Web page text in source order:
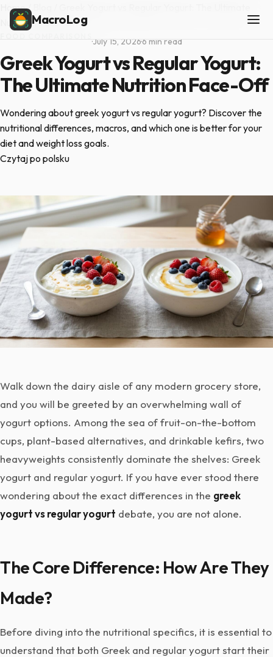
MacroLog
Home/
Nutrition Face-Off
·July 15, 2026·6 min read
Greek Yogurt vs Regular Yogurt:
The Ultimate Nutrition Face-Off
Wondering about greek yogurt vs regular yogurt? Discover the
nutritional differences, macros, and which one is better for your
diet and weight loss goals.
Czytaj po polsku
Walk down the dairy aisle of any modern grocery store,
and you will be greeted by an overwhelming wall of
yogurt options. Among the sea of fruit-on-the-bottom
cups, plant-based alternatives, and drinkable kefirs, two
heavyweights consistently dominate the shelves: Greek
yogurt and regular yogurt. If you have ever stood there
wondering about the exact differences in the greek
yogurt vs regular yogurt debate, you are not alone.
The Core Difference: How Are They
Made?
Before diving into the nutritional specifics, it is essential to
understand that both Greek and regular yogurt start their